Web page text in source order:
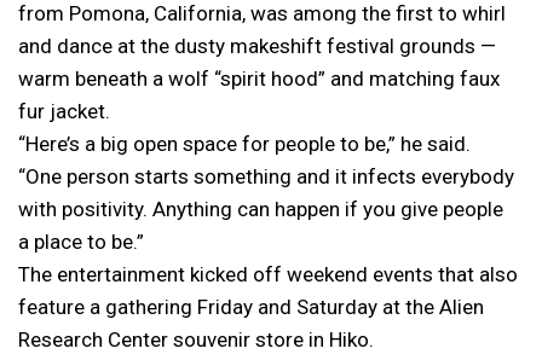
from Pomona, California, was among the first to whirl
and dance at the dusty makeshift festival grounds —
warm beneath a wolf “spirit hood” and matching faux
fur jacket.
“Here’s a big open space for people to be,” he said.
“One person starts something and it infects everybody
with positivity. Anything can happen if you give people
a place to be.”
The entertainment kicked off weekend events that also
feature a gathering Friday and Saturday at the Alien
Research Center souvenir store in Hiko.